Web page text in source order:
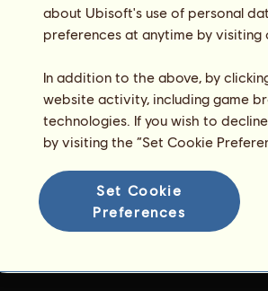
about Ubisoft's use of personal
preferences at anytime by
In addition to the above, by
website activity, including game
technologies. If you wish to
by visiting the “Set Cookie
Set Cookie
Preferences